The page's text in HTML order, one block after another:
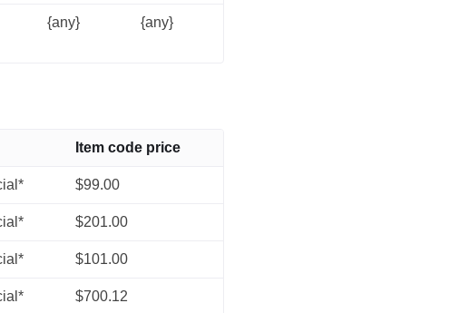
{any} {any}
Item code price
$99.00
$201.00
$101.00
$700.12